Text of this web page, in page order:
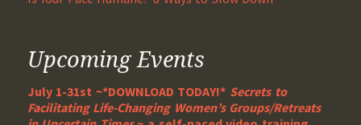
Upcoming Events
July 1-31st ~*DOWNLOAD TODAY!* Secrets to
Facilitating Life-Changing Women’s Groups/Retreats